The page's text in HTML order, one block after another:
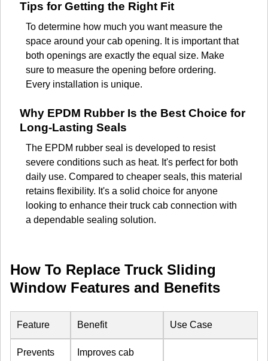
Tips for Getting the Right Fit
To determine how much you want measure the
space around your cab opening. It is important that
both openings are exactly the equal size. Make
sure to measure the opening before ordering.
Every installation is unique.
Why EPDM Rubber Is the Best Choice for
Long-Lasting Seals
The EPDM rubber seal is developed to resist
severe conditions such as heat. It's perfect for both
daily use. Compared to cheaper seals, this material
retains flexibility. It's a solid choice for anyone
looking to enhance their truck cab connection with
a dependable sealing solution.
How To Replace Truck Sliding
Window Features and Benefits
Feature Benefit Use Case
Prevents
Improves cab